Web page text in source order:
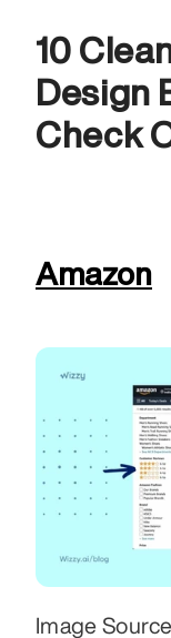
10
Design
Check
Amazon
Image